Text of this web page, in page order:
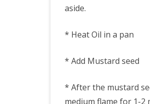
aside.
* Heat Oil in a pan
* Add Mustard seed
* After the mustard
medium flame for 1-2